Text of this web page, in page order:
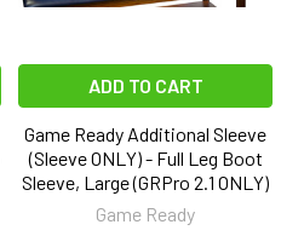
ADD TO CART
Game Ready Additional Sleeve
(Sleeve ONLY) - Full Leg Boot
Sleeve, Large (GRPro 2.1 ONLY)
Game Ready